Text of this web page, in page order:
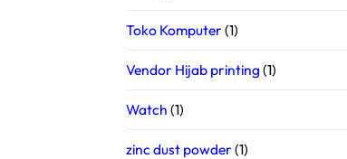
Toko Komputer (1)
Vendor Hijab printing (1)
Watch (1)
zinc dust powder (1)